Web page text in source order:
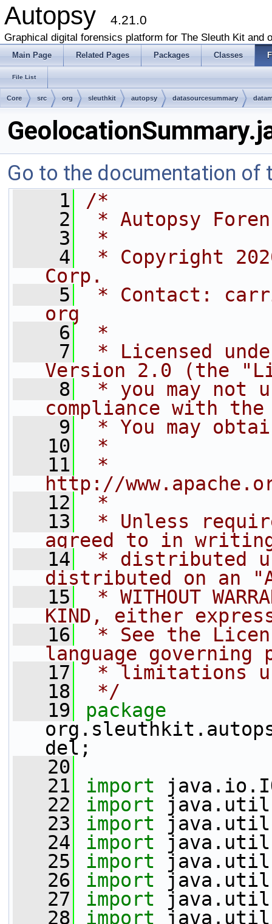
Autopsy 4.21.0
Graphical digital forensics platform for The Sleuth Kit and
Main Page Related Pages Packages Classes
File List
Core src org sleuthkit autopsy datasourcesummary
Go to the documentation of
    1
/*
    2
* Autopsy
    3
*
    4
* Copyright
Corp.
    5
* Contact:
org
    6
*
    7
* Licensed
Version 2.0 (the
    8
* you may not
compliance with
    9
* You may
   10
*
   11
*
http://
   12
*
   13
* Unless
agreed to in
   14
* distributed
distributed on an
   15
* WITHOUT
KIND, either
   16
* See the
language governing
   17
* limitations
   18
*/
   19
del;
   20
   21
import
   22
import
   23
import
   24
import
   25
import
   26
import
   27
import
   28
import